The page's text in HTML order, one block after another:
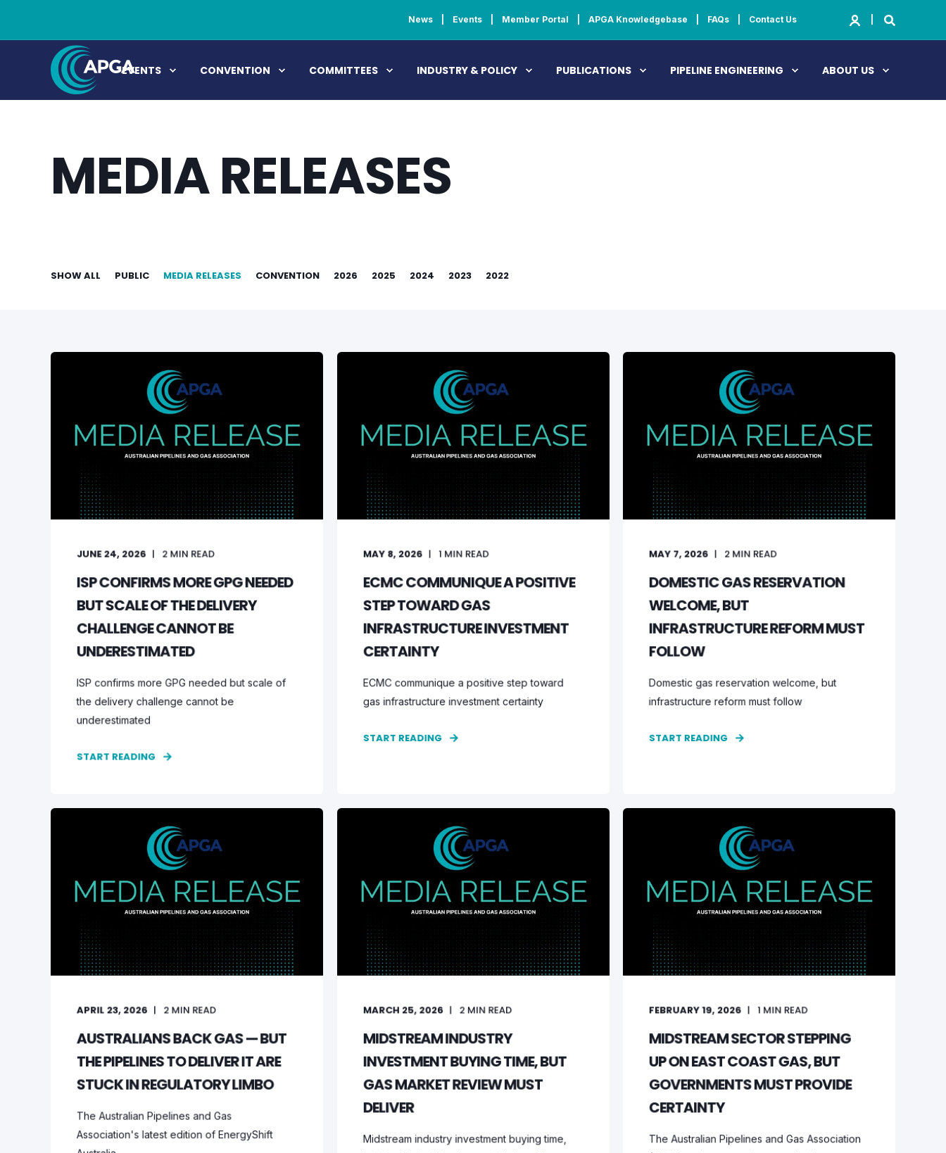
News Events Member Portal APGA Knowledgebase FAQs Contact Us
EVENTS CONVENTION COMMITTEES INDUSTRY & POLICY PUBLICATIONS PIPELINE ENGINEERING ABOUT US
MEDIA RELEASES
SHOW ALL 2022
2023
2024
2025
2026
CONVENTION
MEDIA RELEASES
PUBLIC
JUNE 24, 2026 2 MIN READ
ISP CONFIRMS MORE GPG NEEDED
BUT SCALE OF THE DELIVERY
CHALLENGE CANNOT BE
UNDERESTIMATED
ISP confirms more GPG needed but scale of
the delivery challenge cannot be
underestimated
START READING
MAY 8, 2026 1 MIN READ
ECMC COMMUNIQUE A POSITIVE
STEP TOWARD GAS
INFRASTRUCTURE INVESTMENT
CERTAINTY
ECMC communique a positive step toward
gas infrastructure investment certainty
START READING
MAY 7, 2026 2 MIN READ
DOMESTIC GAS RESERVATION
WELCOME, BUT
INFRASTRUCTURE REFORM MUST
FOLLOW
Domestic gas reservation welcome, but
infrastructure reform must follow
START READING
APRIL 23, 2026 2 MIN READ
AUSTRALIANS BACK GAS — BUT
THE PIPELINES TO DELIVER IT ARE
STUCK IN REGULATORY LIMBO
The Australian Pipelines and Gas
Association's latest edition of EnergyShift
MARCH 25, 2026 2 MIN READ
MIDSTREAM INDUSTRY
INVESTMENT BUYING TIME, BUT
GAS MARKET REVIEW MUST
DELIVER
Midstream industry investment buying time,
FEBRUARY 19, 2026 1 MIN READ
MIDSTREAM SECTOR STEPPING
UP ON EAST COAST GAS, BUT
GOVERNMENTS MUST PROVIDE
CERTAINTY
The Australian Pipelines and Gas Association